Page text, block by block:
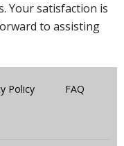
Your satisfaction is
to assisting
Policy FAQ